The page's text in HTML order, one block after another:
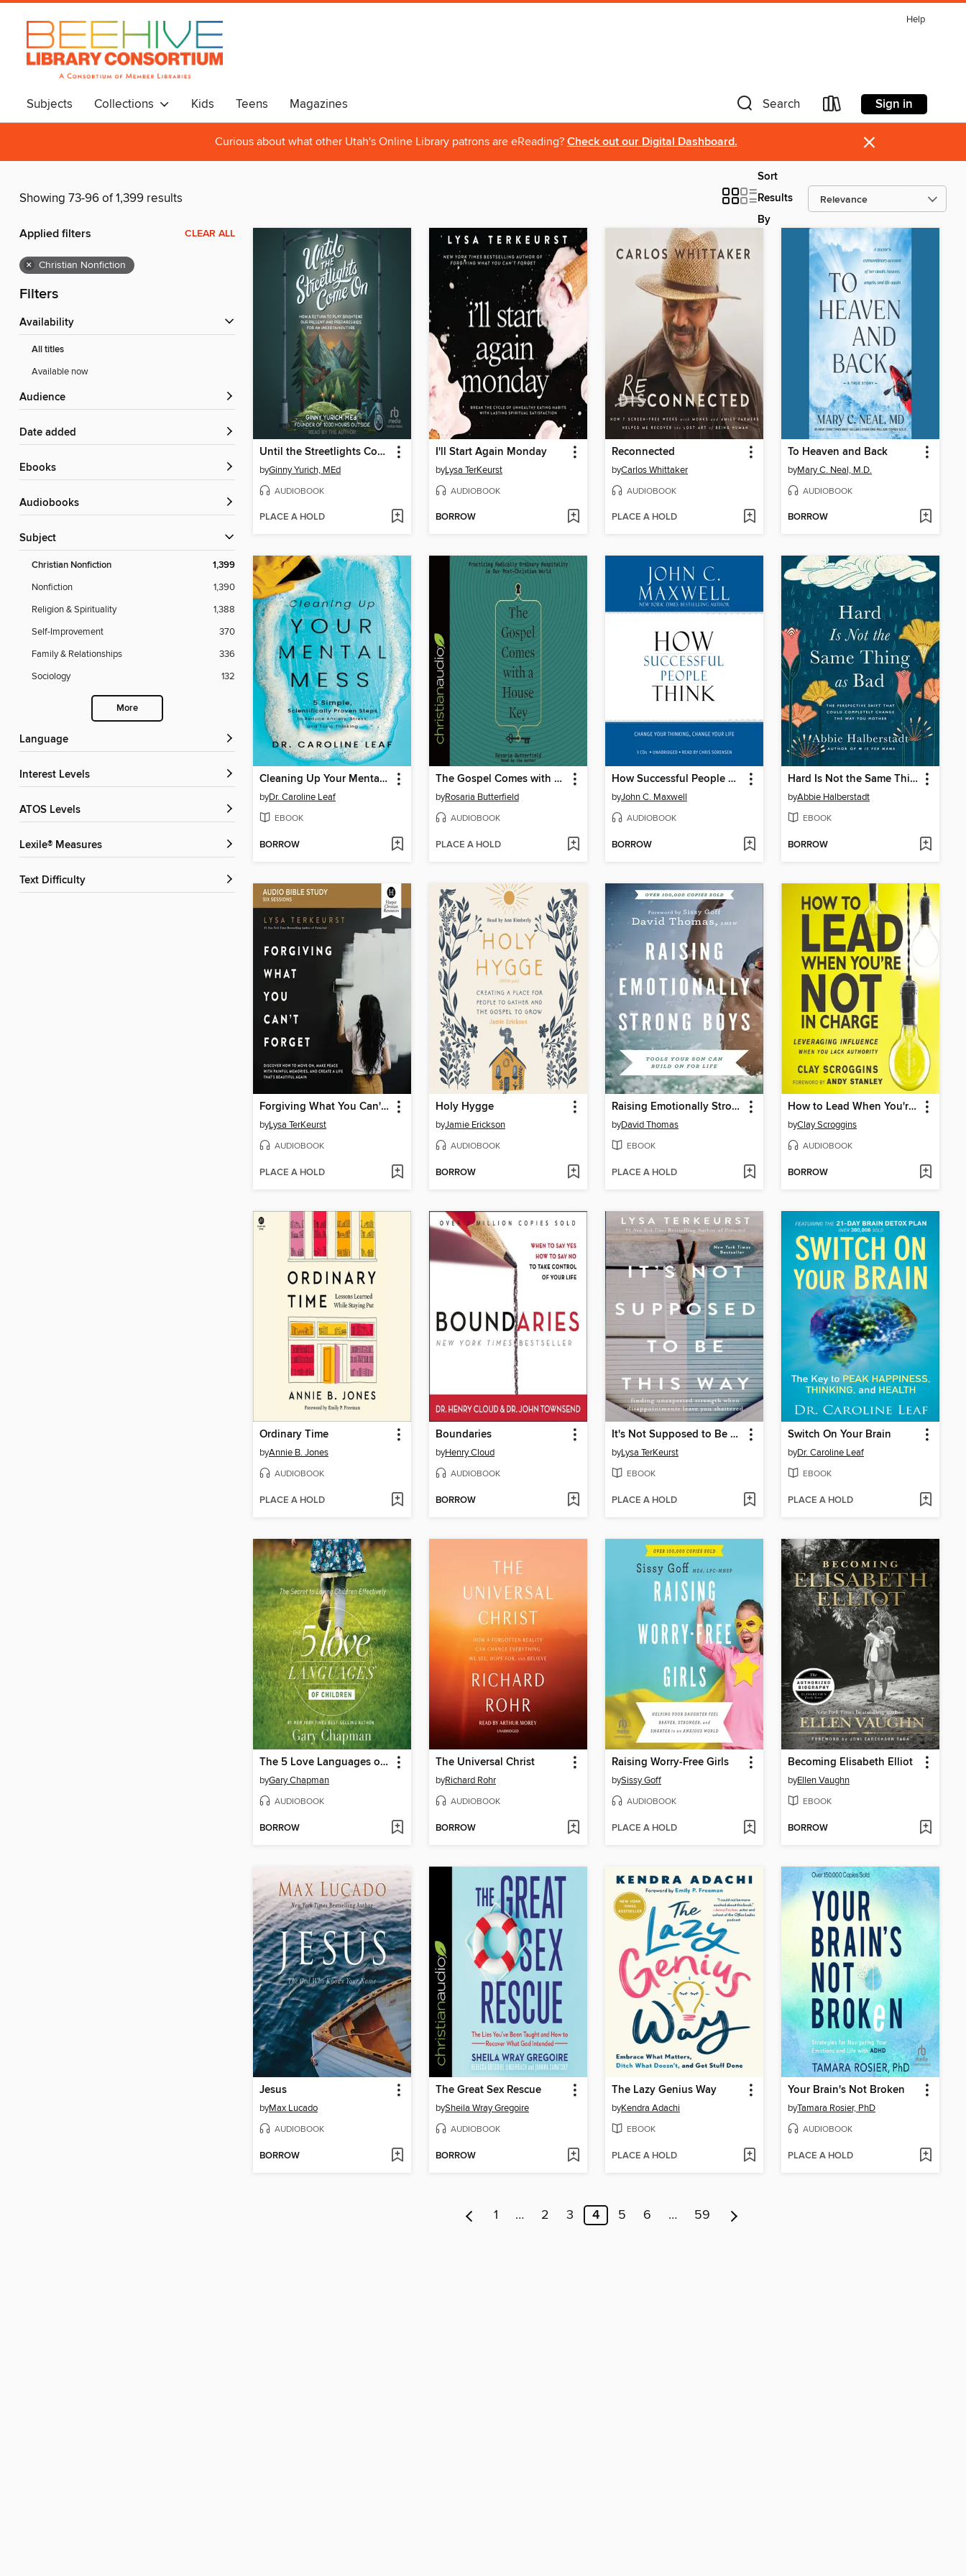
Help
Subjects Collections Kids Teens Magazines Search Sign in
Curious about what other Utah's Online Library patrons are eReading? Check out our Digital Dashboard. ×
Showing 73-96 of 1,399 results
Sort
Results
By
Applied filters CLEAR ALL
× Christian Nonfiction
Filters
Availability
All titles
Available now
Audience
Date added
ebooks
Audiobooks
Subject
Christian Nonfiction 1,399
Nonfiction
1,390
Religion & Spirituality
1,388
Self-Improvement
370
Family & Relationships
336
Sociology
132
More
Language
Interest Levels
ATOS Levels
Lexile® Measures
Text Difficulty
Until the Streetlights Come On
byGinny Yurich, MEd
AUDIOBOOK
PLACE A HOLD
I'll Start Again Monday
byLysa TerKeurst
AUDIOBOOK
BORROW
Reconnected
byCarlos Whittaker
AUDIOBOOK
PLACE A HOLD
To Heaven and Back
byMary C. Neal, M.D.
AUDIOBOOK
BORROW
Cleaning Up Your Mental Mess
byDr. Caroline Leaf
EBOOK
BORROW
The Gospel Comes with a House Key
byRosaria Butterfield
AUDIOBOOK
PLACE A HOLD
How Successful People Think
byJohn C. Maxwell
AUDIOBOOK
BORROW
Hard Is Not the Same Thing as Bad
byAbbie Halberstadt
EBOOK
BORROW
Forgiving What You Can't Forget
byLysa TerKeurst
AUDIOBOOK
PLACE A HOLD
Holy Hygge
byJamie Erickson
AUDIOBOOK
BORROW
Raising Emotionally Strong Boys
byDavid Thomas
EBOOK
PLACE A HOLD
How to Lead When You're Not in Charge
byClay Scroggins
AUDIOBOOK
BORROW
Ordinary Time
byAnnie B. Jones
AUDIOBOOK
PLACE A HOLD
Boundaries
byHenry Cloud
AUDIOBOOK
BORROW
It's Not Supposed to Be This Way
byLysa TerKeurst
EBOOK
PLACE A HOLD
Switch On Your Brain
byDr. Caroline Leaf
EBOOK
PLACE A HOLD
The 5 Love Languages of Children
byGary Chapman
AUDIOBOOK
BORROW
The Universal Christ
byRichard Rohr
AUDIOBOOK
BORROW
Raising Worry-Free Girls
bySissy Goff
AUDIOBOOK
PLACE A HOLD
Becoming Elisabeth Elliot
byEllen Vaughn
EBOOK
BORROW
Jesus
byMax Lucado
AUDIOBOOK
BORROW
The Great Sex Rescue
bySheila Wray Gregoire
AUDIOBOOK
BORROW
The Lazy Genius Way
byKendra Adachi
EBOOK
PLACE A HOLD
Your Brain's Not Broken
byTamara Rosier, PhD
AUDIOBOOK
PLACE A HOLD
1 … 2 3 4 5 6 … 59